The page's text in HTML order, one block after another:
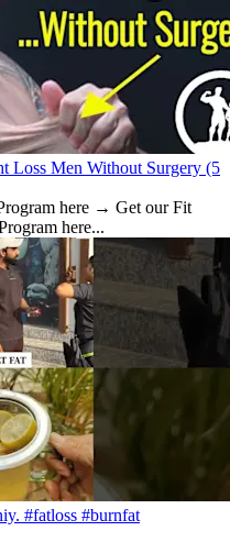
Loss Men Without Surgery (5
here → Get our Fit
here...
#fatloss #burnfat